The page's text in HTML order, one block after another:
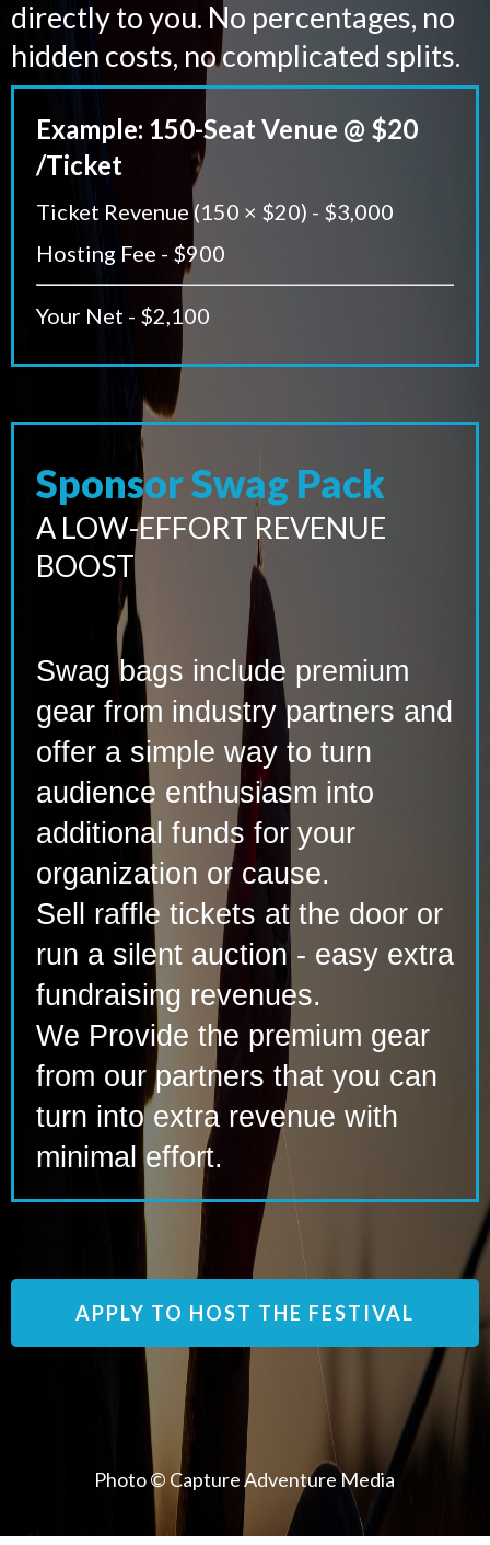
directly to you. No percentages, no
hidden costs, no complicated splits.
Example: 150-Seat Venue @ $20
/Ticket
Ticket Revenue (150 × $20) - $3,000
Hosting Fee - $900
Your Net - $2,100
Sponsor Swag Pack
A LOW-EFFORT REVENUE
BOOST
Swag bags include premium
gear from industry partners and
offer a simple way to turn
audience enthusiasm into
additional funds for your
organization or cause.
Sell raffle tickets at the door or
run a silent auction - easy extra
fundraising revenues.
We Provide the premium gear
from our partners that you can
turn into extra revenue with
minimal effort.
APPLY TO HOST THE FESTIVAL
Photo © Capture Adventure Media